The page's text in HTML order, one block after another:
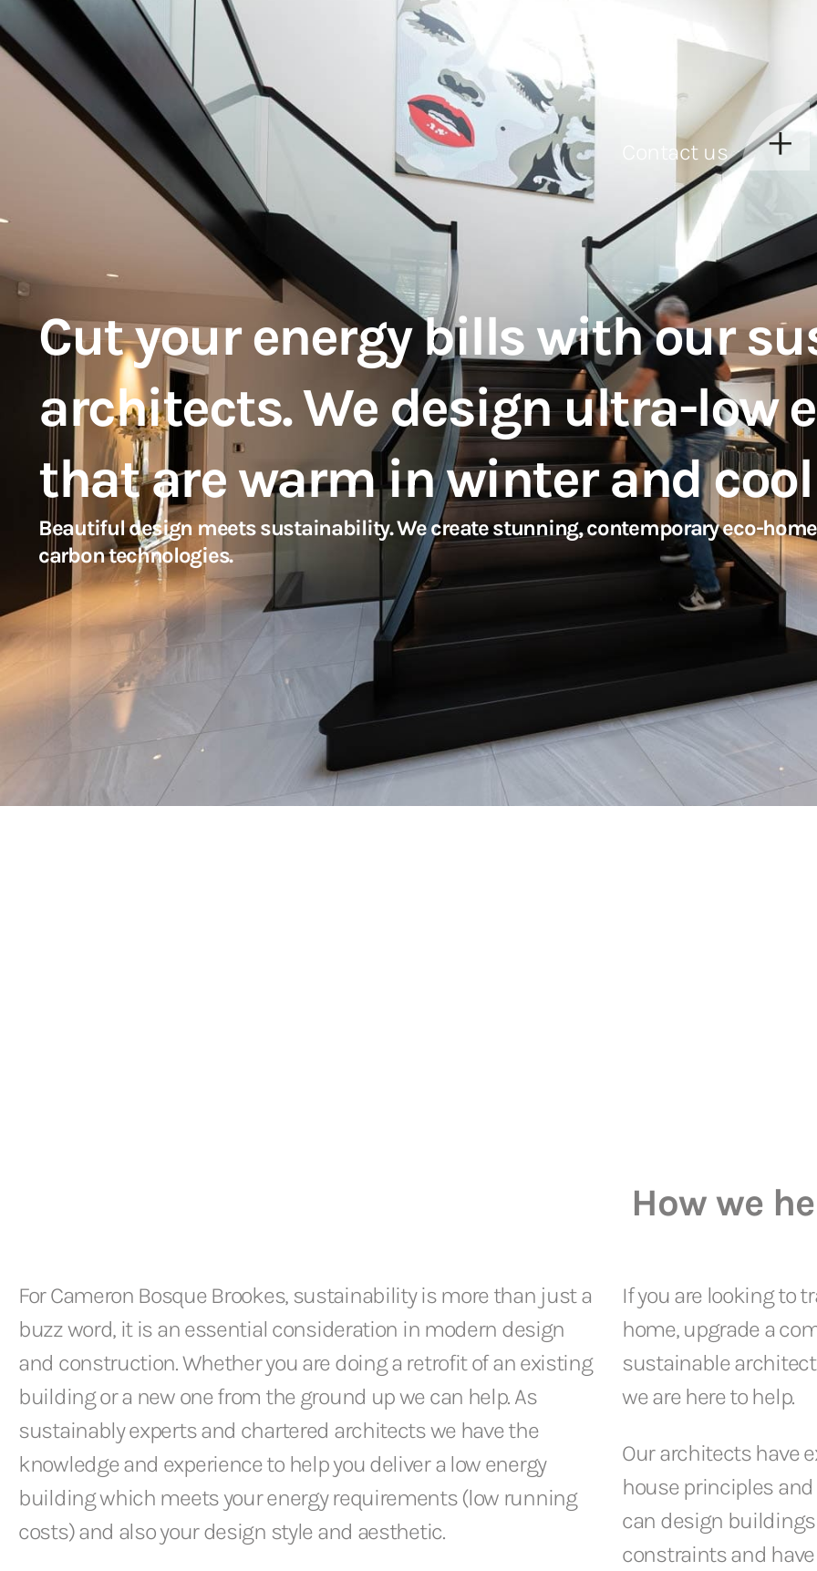
Contact us
Cut your energy bills with our
architects. We design ultra-low
that are warm in winter and
Beautiful design meets sustainability. We create stunning, contemporary eco-
carbon technologies.
How we
For Cameron Bosque Brookes, sustainability is more than just a
buzz word, it is an essential consideration in modern design
and construction. Whether you are doing a retrofit of an existing
building or a new one from the ground up we can help. As
sustainably experts and chartered architects we have the
knowledge and experience to help you deliver a low energy
building which meets your energy requirements (low running
costs) and also your design style and aesthetic.
If you are looking to
home, upgrade a
sustainable
we are here to help.
Our architects have
house principles
can design
constraints and